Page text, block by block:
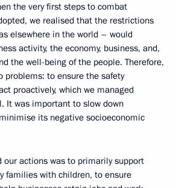
the very first steps to combat
we realised that the restrictions
elsewhere in the world – would
activity, the economy, business, and,
the well-being of the people. Therefore,
problems: to ensure the safety
proactively, which we managed
It was important to slow down
its negative socioeconomic
our actions was to primarily support
families with children, to ensure